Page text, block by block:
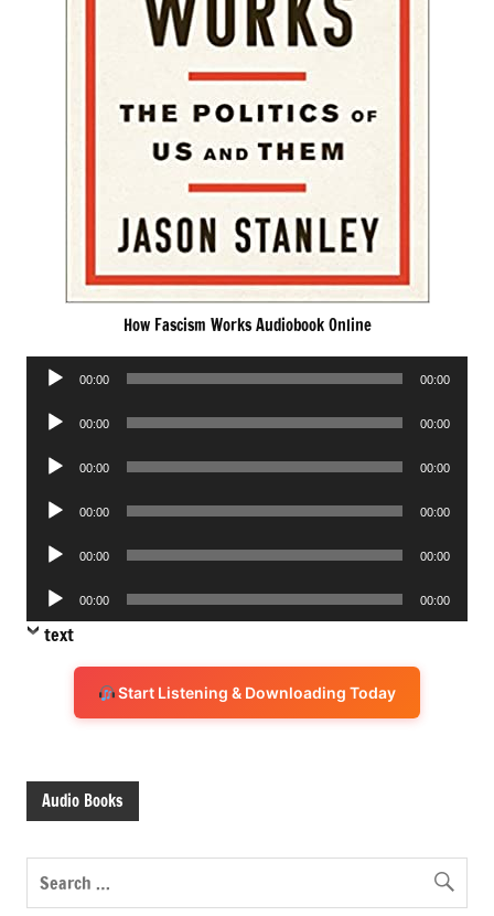
How Fascism Works Audiobook Online
Audio
00:00 00:00
Audio
00:00 00:00
Audio
00:00 00:00
Audio
00:00 00:00
Audio
00:00 00:00
Audio
Player
00:00 00:00
text
Start Listening & Downloading Today
Audio Books